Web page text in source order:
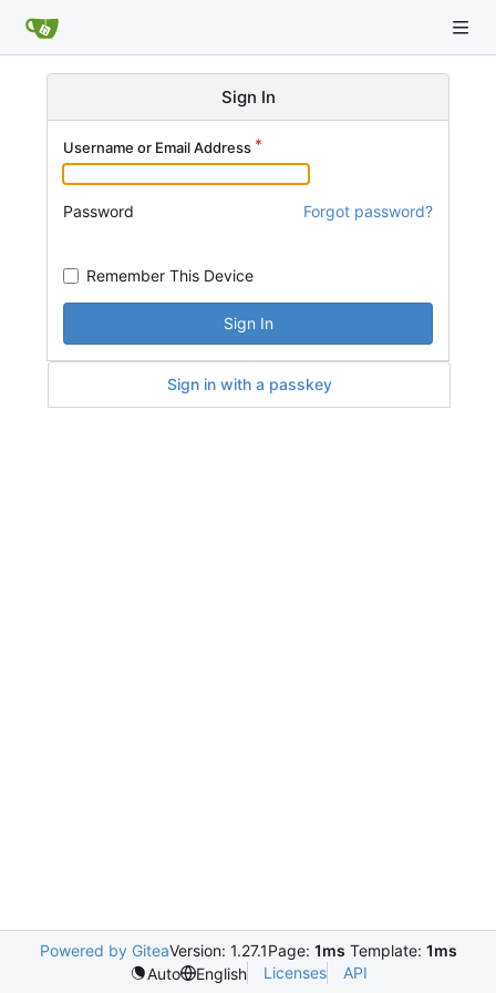
Sign In
Username or Email Address
Password Forgot password?
Remember This Device
Sign In
Sign in with a passkey
Powered by GiteaVersion: 1.27.1Page: 1ms Template: 1ms
Auto
English Licenses API